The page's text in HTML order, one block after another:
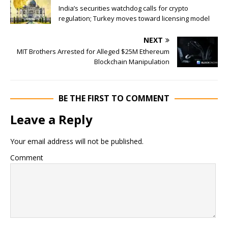
India’s securities watchdog calls for crypto
regulation; Turkey moves toward licensing model
NEXT
MIT Brothers Arrested for Alleged $25M Ethereum
Blockchain Manipulation
BE THE FIRST TO COMMENT
Leave a Reply
Your email address will not be published.
Comment